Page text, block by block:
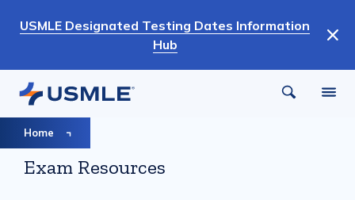
content
USMLE Designated Testing Dates Information
Hub
Breadcrumb
Home
Exam Resources